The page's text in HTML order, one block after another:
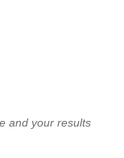
and your results